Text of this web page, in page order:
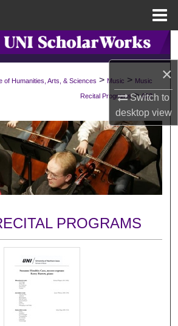
×
Switch to
desktopview
Search
About
Commons Network™
of Humanities, Arts, & Sciences > Music > Music
Recital Programs > 632
PROGRAMS